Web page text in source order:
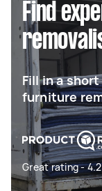
Find
Fill in a
furniture
Great rating -